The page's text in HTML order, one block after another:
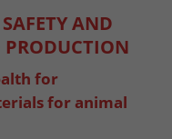
AND
for
for animal